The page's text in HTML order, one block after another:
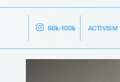
50k-100k ACTIVISM